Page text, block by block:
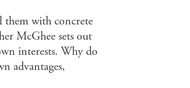
them with concrete
McGhee sets out
interests. Why do
advantages,